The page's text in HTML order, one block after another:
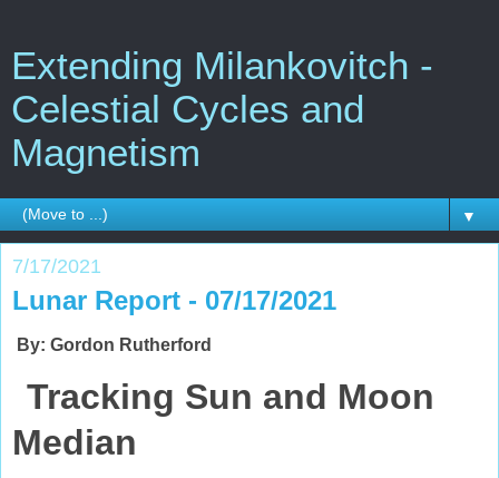
Extending Milankovitch -
Celestial Cycles and
Magnetism
▼
7/17/2021
Lunar Report - 07/17/2021
By: Gordon Rutherford
Tracking Sun and Moon
Median